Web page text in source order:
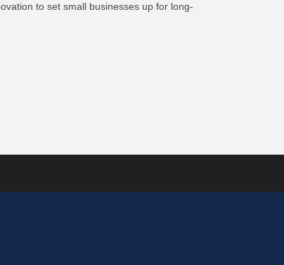
to set small businesses up for long-